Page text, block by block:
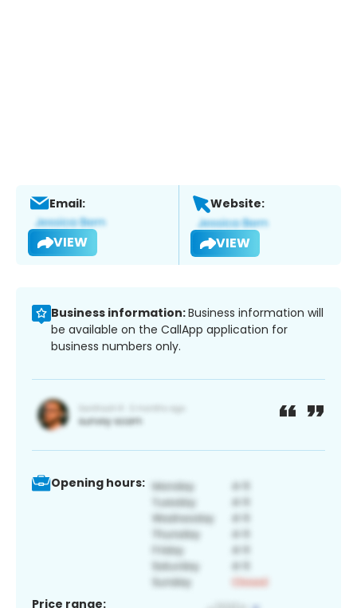
Email:
VIEW
Website:
VIEW
Business information:Business information will
be available on the CallApp application for
business numbers only.
Opening hours:
Price range: